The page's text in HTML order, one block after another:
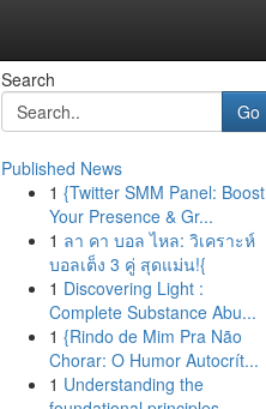
Search
Go
Published News
1 {Twitter SMM Panel: Boost
Your Presence & Gr...
1 ลา คา บอล ไหล: วิเคราะห์
บอลเต็ง 3 คู่ สุดแม่น!{
1 Discovering Light :
Complete Substance Abu...
1 {Rindo de Mim Pra Não
Chorar: O Humor Autocrít...
1 Understanding the